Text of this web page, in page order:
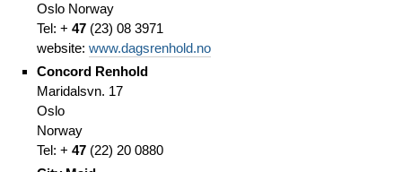
Oslo Norway
Tel: + 47(23) 08 3971
website: www.dagsrenhold.no
Concord Renhold
Maridalsvn. 17
Oslo
Norway
Tel: + 47(22) 20 0880